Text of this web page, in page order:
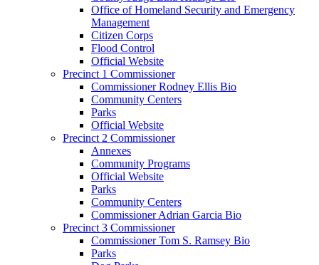
Office of Homeland Security and Emergency
Management
Citizen Corps
Flood Control
Official Website
Precinct 1 Commissioner
Commissioner Rodney Ellis Bio
Community Centers
Parks
Official Website
Precinct 2 Commissioner
Annexes
Community Programs
Official Website
Parks
Community Centers
Commissioner Adrian Garcia Bio
Precinct 3 Commissioner
Commissioner Tom S. Ramsey Bio
Parks